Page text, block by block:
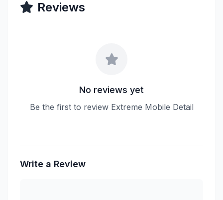
Reviews
No reviews yet
Be the first to review Extreme Mobile Detail
Write a Review